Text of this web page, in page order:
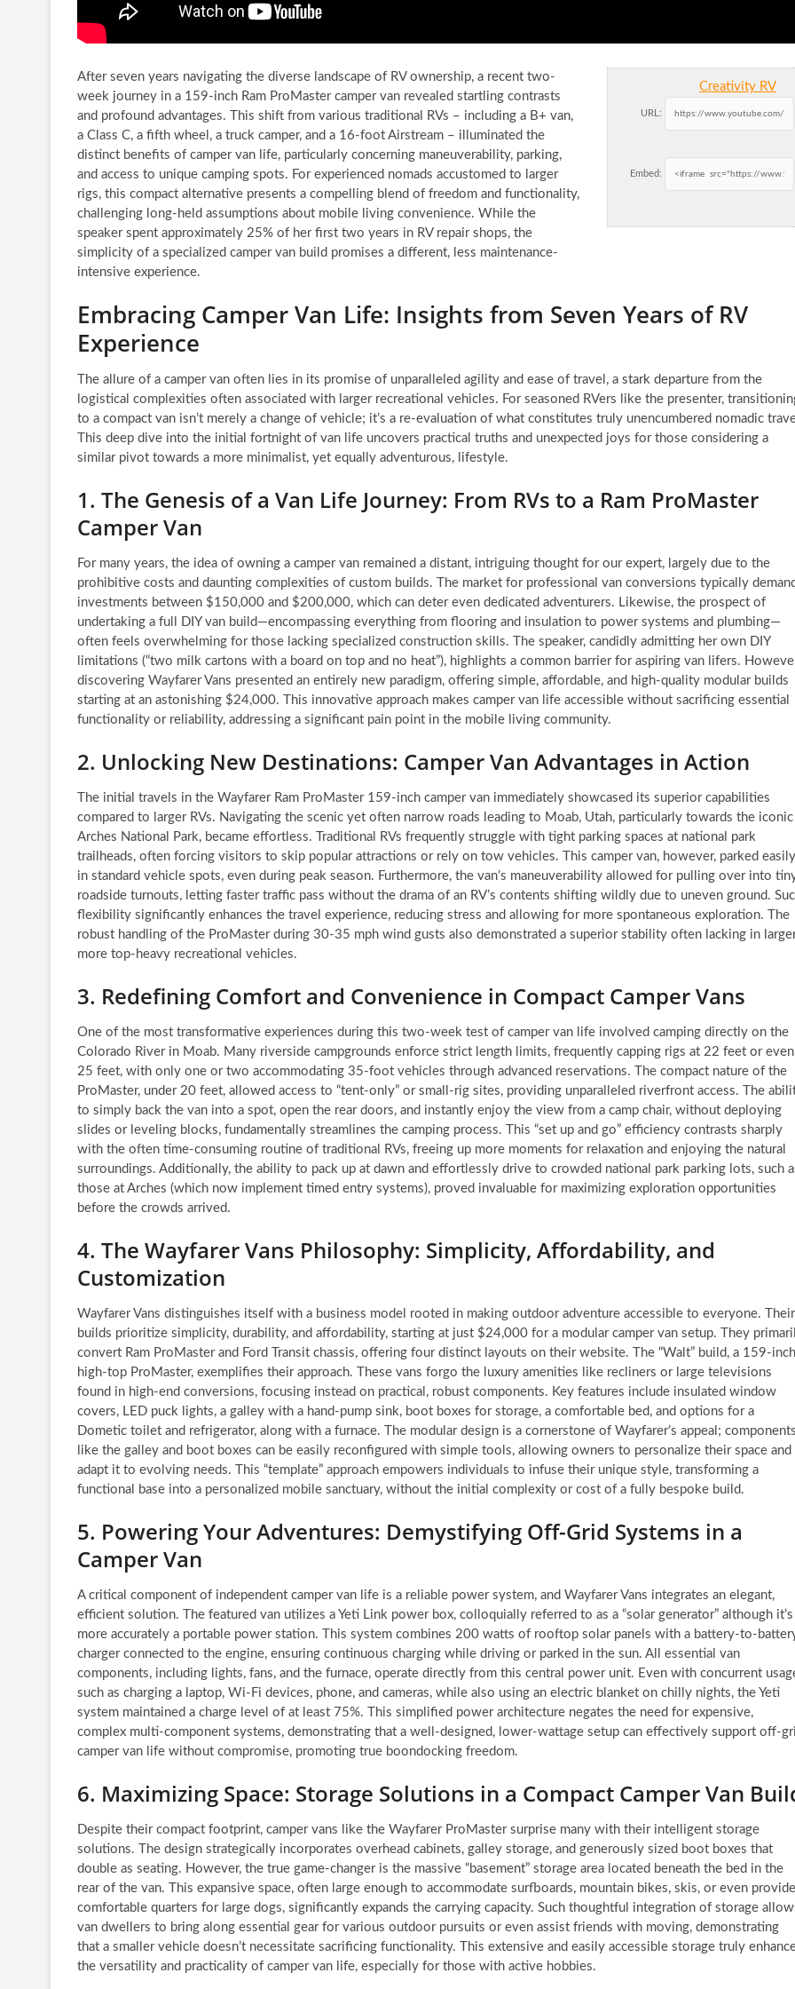
Creativity RV
URL:
Embed:
After seven years navigating the diverse landscape of RV ownership, a recent two-
week journey in a 159-inch Ram ProMaster camper van revealed startling contrasts
and profound advantages. This shift from various traditional RVs – including a B+ van,
a Class C, a fifth wheel, a truck camper, and a 16-foot Airstream – illuminated the
distinct benefits of camper van life, particularly concerning maneuverability, parking,
and access to unique camping spots. For experienced nomads accustomed to larger
rigs, this compact alternative presents a compelling blend of freedom and functionality,
challenging long-held assumptions about mobile living convenience. While the
speaker spent approximately 25% of her first two years in RV repair shops, the
simplicity of a specialized camper van build promises a different, less maintenance-
intensive experience.
Embracing Camper Van Life: Insights from Seven Years of RV
Experience
The allure of a camper van often lies in its promise of unparalleled agility and ease of travel, a stark departure from the
logistical complexities often associated with larger recreational vehicles. For seasoned RVers like the presenter,
to a compact van isn’t merely a change of vehicle; it’s a re-evaluation of what constitutes truly unencumbered nomadic
This deep dive into the initial fortnight of van life uncovers practical truths and unexpected joys for those considering a
similar pivot towards a more minimalist, yet equally adventurous, lifestyle.
1. The Genesis of a Van Life Journey: From RVs to a Ram ProMaster
Camper Van
For many years, the idea of owning a camper van remained a distant, intriguing thought for our expert, largely due to the
prohibitive costs and daunting complexities of custom builds. The market for professional van conversions typically
investments between $150,000 and $200,000, which can deter even dedicated adventurers. Likewise, the prospect of
undertaking a full DIY van build—encompassing everything from flooring and insulation to power systems and plumbing—
often feels overwhelming for those lacking specialized construction skills. The speaker, candidly admitting her own DIY
limitations (“two milk cartons with a board on top and no heat”), highlights a common barrier for aspiring van lifers.
discovering Wayfarer Vans presented an entirely new paradigm, offering simple, affordable, and high-quality modular builds
starting at an astonishing $24,000. This innovative approach makes camper van life accessible without sacrificing essential
functionality or reliability, addressing a significant pain point in the mobile living community.
2. Unlocking New Destinations: Camper Van Advantages in Action
The initial travels in the Wayfarer Ram ProMaster 159-inch camper van immediately showcased its superior capabilities
compared to larger RVs. Navigating the scenic yet often narrow roads leading to Moab, Utah, particularly towards the iconic
Arches National Park, became effortless. Traditional RVs frequently struggle with tight parking spaces at national park
trailheads, often forcing visitors to skip popular attractions or rely on tow vehicles. This camper van, however, parked easily
in standard vehicle spots, even during peak season. Furthermore, the van’s maneuverability allowed for pulling over into
roadside turnouts, letting faster traffic pass without the drama of an RV’s contents shifting wildly due to uneven ground.
flexibility significantly enhances the travel experience, reducing stress and allowing for more spontaneous exploration. The
robust handling of the ProMaster during 30-35 mph wind gusts also demonstrated a superior stability often lacking in
more top-heavy recreational vehicles.
3. Redefining Comfort and Convenience in Compact Camper Vans
One of the most transformative experiences during this two-week test of camper van life involved camping directly on the
Colorado River in Moab. Many riverside campgrounds enforce strict length limits, frequently capping rigs at 22 feet or even
25 feet, with only one or two accommodating 35-foot vehicles through advanced reservations. The compact nature of the
ProMaster, under 20 feet, allowed access to “tent-only” or small-rig sites, providing unparalleled riverfront access. The
to simply back the van into a spot, open the rear doors, and instantly enjoy the view from a camp chair, without deploying
slides or leveling blocks, fundamentally streamlines the camping process. This “set up and go” efficiency contrasts sharply
with the often time-consuming routine of traditional RVs, freeing up more moments for relaxation and enjoying the natural
surroundings. Additionally, the ability to pack up at dawn and effortlessly drive to crowded national park parking lots, such
those at Arches (which now implement timed entry systems), proved invaluable for maximizing exploration opportunities
before the crowds arrived.
4. The Wayfarer Vans Philosophy: Simplicity, Affordability, and
Customization
Wayfarer Vans distinguishes itself with a business model rooted in making outdoor adventure accessible to everyone. Their
builds prioritize simplicity, durability, and affordability, starting at just $24,000 for a modular camper van setup. They
convert Ram ProMaster and Ford Transit chassis, offering four distinct layouts on their website. The “Walt” build, a 159-inch
high-top ProMaster, exemplifies their approach. These vans forgo the luxury amenities like recliners or large televisions
found in high-end conversions, focusing instead on practical, robust components. Key features include insulated window
covers, LED puck lights, a galley with a hand-pump sink, boot boxes for storage, a comfortable bed, and options for a
Dometic toilet and refrigerator, along with a furnace. The modular design is a cornerstone of Wayfarer’s appeal; components
like the galley and boot boxes can be easily reconfigured with simple tools, allowing owners to personalize their space and
adapt it to evolving needs. This “template” approach empowers individuals to infuse their unique style, transforming a
functional base into a personalized mobile sanctuary, without the initial complexity or cost of a fully bespoke build.
5. Powering Your Adventures: Demystifying Off-Grid Systems in a
Camper Van
A critical component of independent camper van life is a reliable power system, and Wayfarer Vans integrates an elegant,
efficient solution. The featured van utilizes a Yeti Link power box, colloquially referred to as a “solar generator” although it’s
more accurately a portable power station. This system combines 200 watts of rooftop solar panels with a battery-to-
charger connected to the engine, ensuring continuous charging while driving or parked in the sun. All essential van
components, including lights, fans, and the furnace, operate directly from this central power unit. Even with concurrent
such as charging a laptop, Wi-Fi devices, phone, and cameras, while also using an electric blanket on chilly nights, the Yeti
system maintained a charge level of at least 75%. This simplified power architecture negates the need for expensive,
complex multi-component systems, demonstrating that a well-designed, lower-wattage setup can effectively support off-
camper van life without compromise, promoting true boondocking freedom.
6. Maximizing Space: Storage Solutions in a Compact Camper Van
Despite their compact footprint, camper vans like the Wayfarer ProMaster surprise many with their intelligent storage
solutions. The design strategically incorporates overhead cabinets, galley storage, and generously sized boot boxes that
double as seating. However, the true game-changer is the massive “basement” storage area located beneath the bed in the
rear of the van. This expansive space, often large enough to accommodate surfboards, mountain bikes, skis, or even provide
comfortable quarters for large dogs, significantly expands the carrying capacity. Such thoughtful integration of storage
van dwellers to bring along essential gear for various outdoor pursuits or even assist friends with moving, demonstrating
that a smaller vehicle doesn’t necessitate sacrificing functionality. This extensive and easily accessible storage truly
the versatility and practicality of camper van life, especially for those with active hobbies.